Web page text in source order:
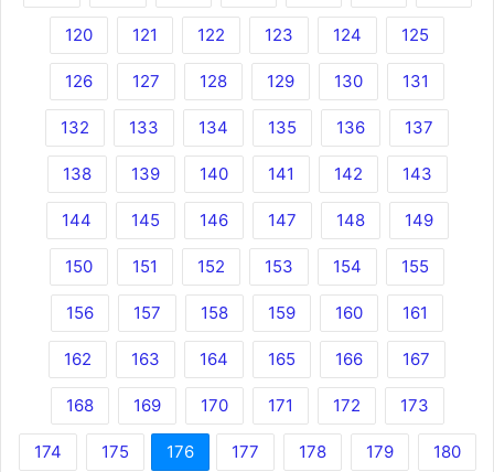
120 121 122 123 124 125
126 127 128 129 130 131
132 133 134 135 136 137
138 139 140 141 142 143
144 145 146 147 148 149
150 151 152 153 154 155
156 157 158 159 160 161
162 163 164 165 166 167
168 169 170 171 172 173
174 175 176 177 178 179 180